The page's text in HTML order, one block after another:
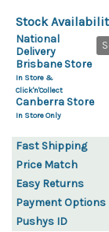
Stock
National
Delivery
Brisbane Store
In Store &
Click'n'Collect
Canberra Store
In Store Only
Fast Shipping
Price Match
Easy Returns
Payment Options
Pushys ID